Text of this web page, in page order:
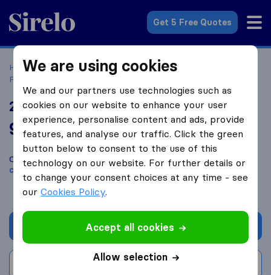
Sirelo.com
Get 5 Free Quotes
Home Movers in the US Oregon
Moving Companies in
Portland
2 Brothers Moving & Delivery
9.8 based on1401
Sirelo and Google reviews
i
Compare 2 Brothers Moving & Delivery with othermoving
companiesfromPortland
Get quote
We are using cookies
We and our partners use technologies such as
cookies on our website to enhance your user
experience, personalise content and ads, provide
features, and analyse our traffic. Click the green
button below to consent to the use of this
technology on our website. For further details or
to change your consent choices at any time - see
ourCookies Policy.
Accept all cookies
Allow selection